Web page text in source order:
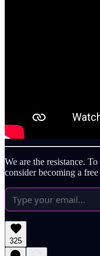
We are the resistance.
consider becoming a
325